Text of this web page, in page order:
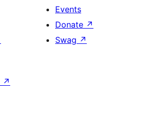
Events
Donate ↗
Swag ↗
↗